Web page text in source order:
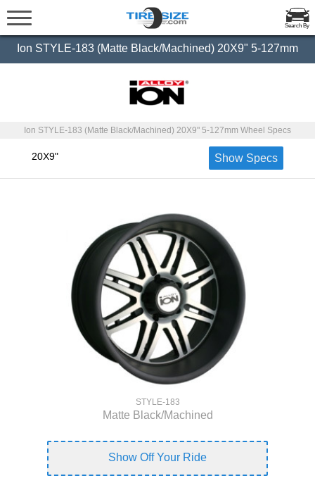
Search By
Ion STYLE-183 (Matte Black/Machined) 20X9" 5-127mm
Ion STYLE-183 (Matte Black/Machined) 20X9" 5-127mm Wheel Specs
20X9" Show Specs
STYLE-183
Matte Black/Machined
Show Off Your Ride